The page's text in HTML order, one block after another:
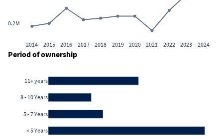
2014 2015 2016 2017 2018 2019 2020 2021 2022 2023 2024
0.2M
Period of ownership
< 5 Years
5 - 7 Years
8 - 10 Years
11+ years